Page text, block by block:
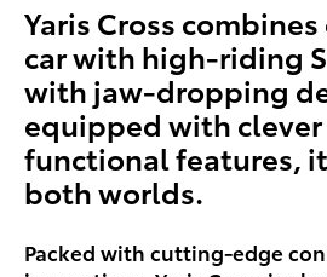
Yaris Cross
car with high-riding
with jaw-dropping
equipped with clever
functional features,
both worlds.
Packed with cutting-edge